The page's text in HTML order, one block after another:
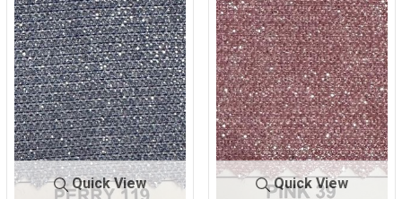
Quick View Quick View